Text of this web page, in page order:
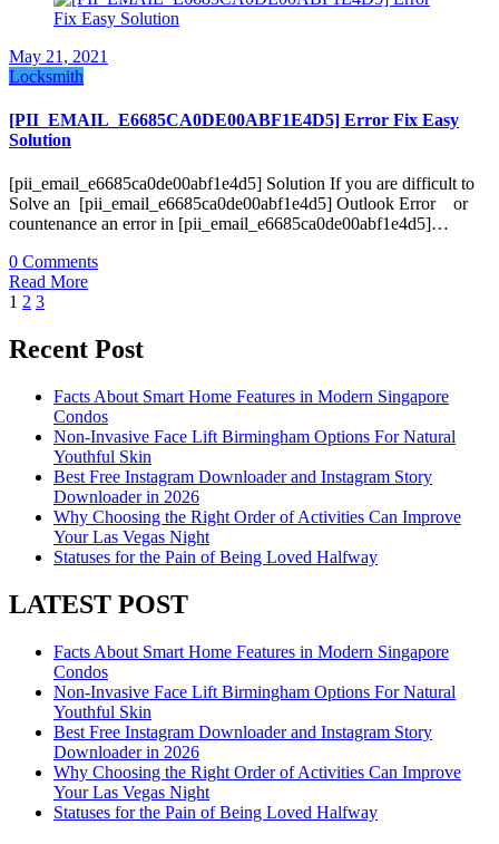
May 21, 2021
Locksmith
[PII_EMAIL_E6685CA0DE00ABF1E4D5] Error Fix Easy
Solution
[pii_email_e6685ca0de00abf1e4d5] Solution If you are difficult to
Solve an [pii_email_e6685ca0de00abf1e4d5] Outlook Error or
countenance an error in [pii_email_e6685ca0de00abf1e4d5]…
0 Comments
Read More
Posts
pagination
1 2 3
Recent Post
Facts About Smart Home Features in Modern Singapore
Condos
Non-Invasive Face Lift Birmingham Options For Natural
Youthful Skin
Best Free Instagram Downloader and Instagram Story
Downloader in 2026
Why Choosing the Right Order of Activities Can Improve
Your Las Vegas Night
Statuses for the Pain of Being Loved Halfway
LATEST POST
Facts About Smart Home Features in Modern Singapore
Condos
Non-Invasive Face Lift Birmingham Options For Natural
Youthful Skin
Best Free Instagram Downloader and Instagram Story
Downloader in 2026
Why Choosing the Right Order of Activities Can Improve
Your Las Vegas Night
Statuses for the Pain of Being Loved Halfway